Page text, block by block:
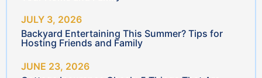
Insurance
Car Insurance
Home Insurance
Travel